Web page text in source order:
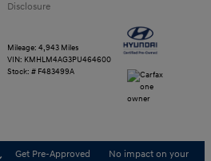
Disclosure
Mileage: 4,943 Miles
VIN: KMHLM4AG3PU464600
Stock: # F483499A
Get Pre-Approved
No impact on your